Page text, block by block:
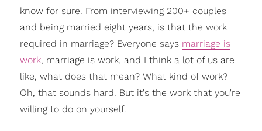
know for sure. From interviewing 200+ couples
and being married eight years, is that the work
required in marriage? Everyone says marriage is
work, marriage is work, and I think a lot of us are
like, what does that mean? What kind of work?
Oh, that sounds hard. But it's the work that you're
willing to do on yourself.